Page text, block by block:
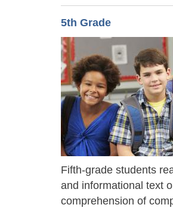
5th Grade
Fifth-grade students
and informational text
comprehension of